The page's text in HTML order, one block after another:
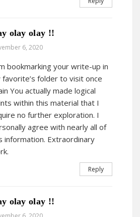
olay olay !!
6, 2020
bookmarking your write-up in
favorite’s folder to visit once
You actually made logical
within this material that I
no further exploration. I
agree with nearly all of
information. Extraordinary
Reply
olay olay !!